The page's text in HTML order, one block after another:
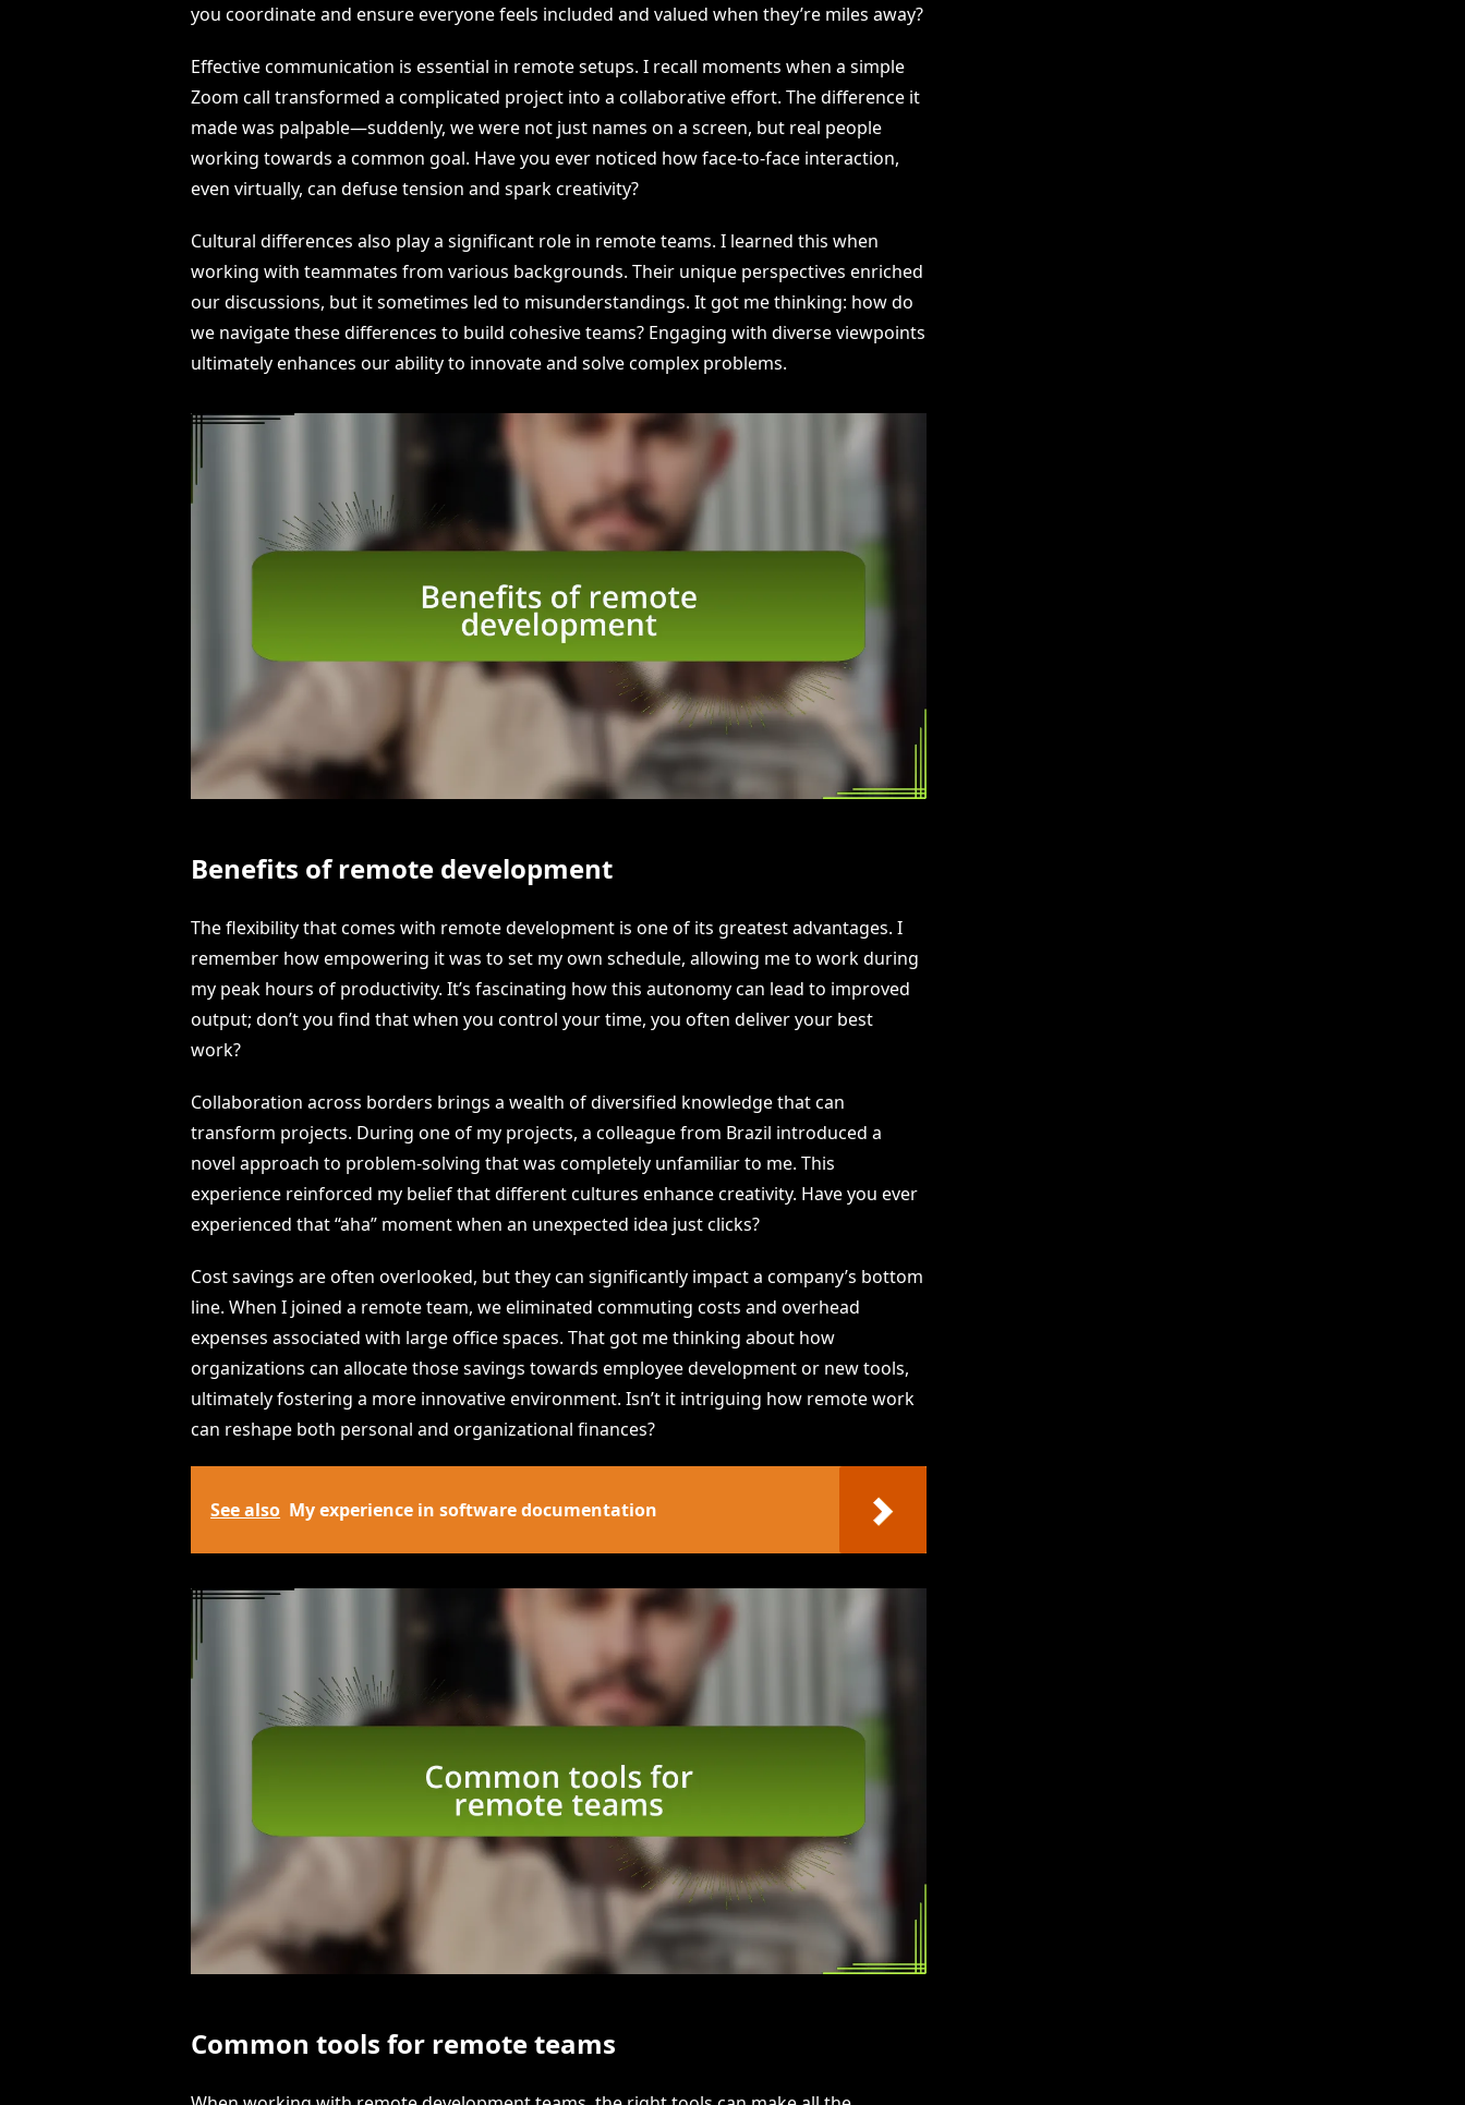
you coordinate and ensure everyone feels included and valued when they’re miles away?
Effective communication is essential in remote setups. I recall moments when a simple
Zoom call transformed a complicated project into a collaborative effort. The difference it
made was palpable—suddenly, we were not just names on a screen, but real people
working towards a common goal. Have you ever noticed how face-to-face interaction,
even virtually, can defuse tension and spark creativity?
Cultural differences also play a significant role in remote teams. I learned this when
working with teammates from various backgrounds. Their unique perspectives enriched
our discussions, but it sometimes led to misunderstandings. It got me thinking: how do
we navigate these differences to build cohesive teams? Engaging with diverse viewpoints
ultimately enhances our ability to innovate and solve complex problems.
Benefits of remote development
The flexibility that comes with remote development is one of its greatest advantages. I
remember how empowering it was to set my own schedule, allowing me to work during
my peak hours of productivity. It’s fascinating how this autonomy can lead to improved
output; don’t you find that when you control your time, you often deliver your best
work?
Collaboration across borders brings a wealth of diversified knowledge that can
transform projects. During one of my projects, a colleague from Brazil introduced a
novel approach to problem-solving that was completely unfamiliar to me. This
experience reinforced my belief that different cultures enhance creativity. Have you ever
experienced that “aha” moment when an unexpected idea just clicks?
Cost savings are often overlooked, but they can significantly impact a company’s bottom
line. When I joined a remote team, we eliminated commuting costs and overhead
expenses associated with large office spaces. That got me thinking about how
organizations can allocate those savings towards employee development or new tools,
ultimately fostering a more innovative environment. Isn’t it intriguing how remote work
can reshape both personal and organizational finances?
See also My experience in software documentation
Common tools for remote teams